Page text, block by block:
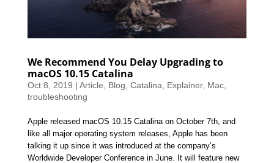
We Recommend You Delay Upgrading to
macOS 10.15 Catalina
Oct 8, 2019 | Article Blog Catalina Explainer, Mac,
troubleshooting
Apple released macOS 10.15 Catalina on October 7th, and
like all major operating system releases, Apple has been
talking it up since it was introduced at the company’s
Worldwide Developer Conference in June. It will feature new